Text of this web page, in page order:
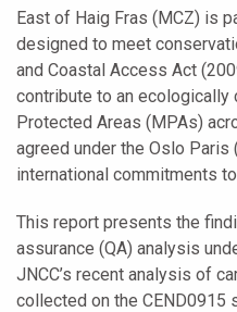
East of Haig Fras (MCZ) is
designed to meet
and Coastal Access Act
contribute to an ecologically
Protected Areas (MPAs)
agreed under the Oslo Paris
international commitments
This report presents the
assurance (QA) analysis
JNCC’s recent analysis of
collected on the CEND0915